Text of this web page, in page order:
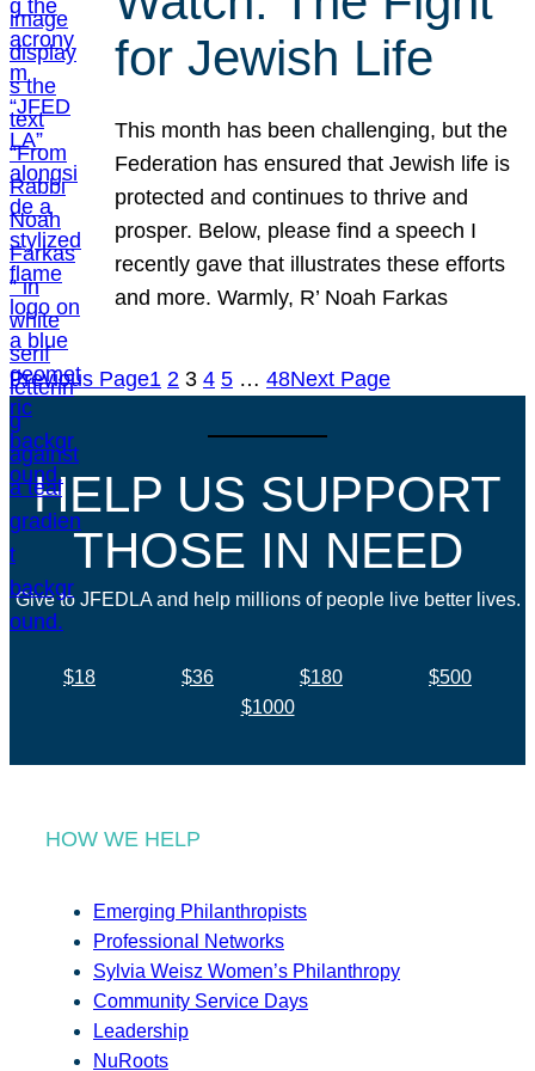
for Jewish Life
This month has been challenging, but the
Federation has ensured that Jewish life is
protected and continues to thrive and
prosper. Below, please find a speech I
recently gave that illustrates these efforts
and more. Warmly, R’ Noah Farkas
Previous Page1 2 3 4 5 … 48Next Page
HELP US SUPPORT
THOSE IN NEED
Give to JFEDLA and help millions of people live better lives.
$18 $36 $180
$500
$1000
HOW WE HELP
Emerging Philanthropists
Professional Networks
Sylvia Weisz Women’s Philanthropy
Community Service Days
Leadership
NuRoots